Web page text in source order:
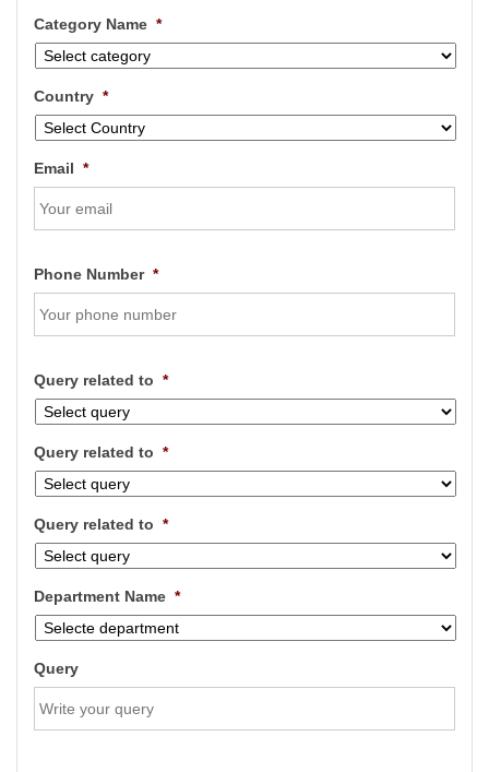
Category Name *
Country *
Email *
Phone Number *
Query related to *
Query related to *
Query related to *
Department Name *
Query